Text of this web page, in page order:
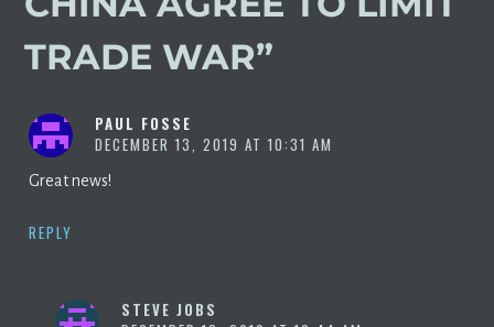
TRADE WAR”
PAUL FOSSE
DECEMBER 13, 2019 AT 10:31 AM
Great news!
REPLY
STEVE JOBS